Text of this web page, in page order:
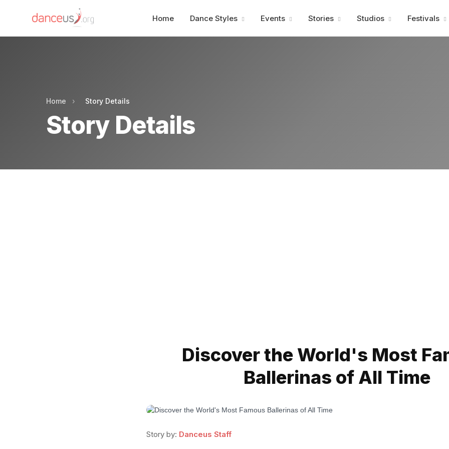
Home Dance Styles Events Stories Studios Festivals
Home › Story Details
Story Details
Discover the World's Most
Ballerinas of All Time
Story by: Danceus Staff